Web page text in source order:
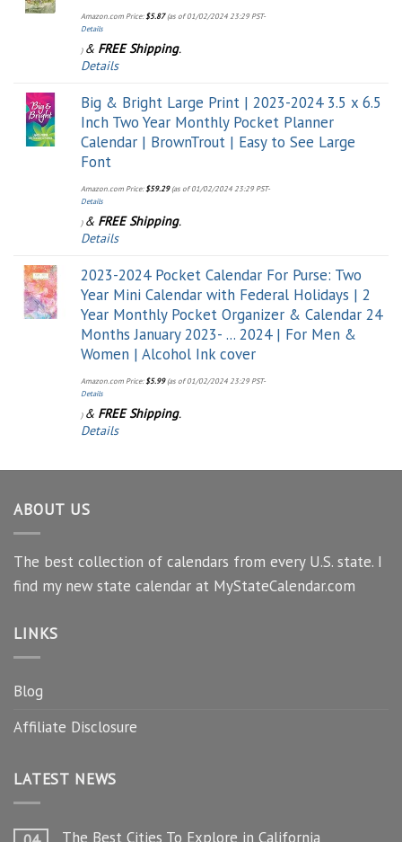
Amazon.com Price:$5.87(as of 01/02/2024 23:29 PST-
Details
) & FREE Shipping.
Details
Big & Bright Large Print | 2023-2024 3.5 x 6.5
Inch Two Year Monthly Pocket Planner
Calendar | BrownTrout | Easy to See Large
Font
Amazon.com Price:$59.29(as of 01/02/2024 23:29 PST-
Details
) & FREE Shipping.
Details
2023-2024 Pocket Calendar For Purse: Two
Year Mini Calendar with Federal Holidays | 2
Year Monthly Pocket Organizer & Calendar 24
Months January 2023- ... 2024 | For Men &
Women | Alcohol Ink cover
Amazon.com Price:$5.99(as of 01/02/2024 23:29 PST-
Details
) & FREE Shipping.
Details
ABOUT US
The best collection of calendars from every U.S. state. I
find my new state calendar at MyStateCalendar.com
LINKS
Blog
Affiliate Disclosure
LATEST NEWS
The Best Cities To Explore in California